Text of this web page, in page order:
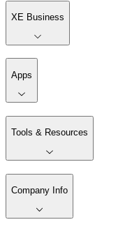
XE Business
Apps
Tools & Resources
Company Info